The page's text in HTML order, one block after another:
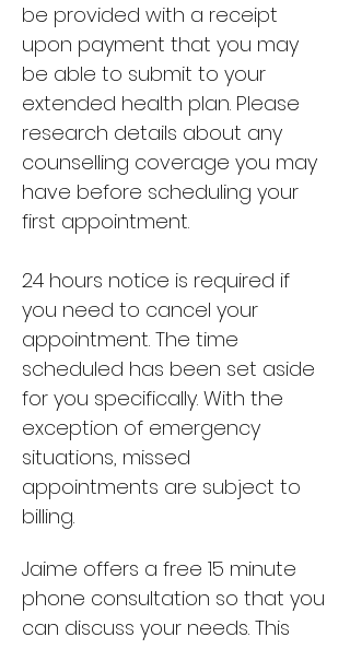
be provided with a receipt
upon payment that you may
be able to submit to your
extended health plan. Please
research details about any
counselling coverage you may
have before scheduling your
first appointment.
24 hours notice is required if
you need to cancel your
appointment. The time
scheduled has been set aside
for you specifically. With the
exception of emergency
situations, missed
appointments are subject to
billing.
Jaime offers a free 15 minute
phone consultation so that you
can discuss your needs. This